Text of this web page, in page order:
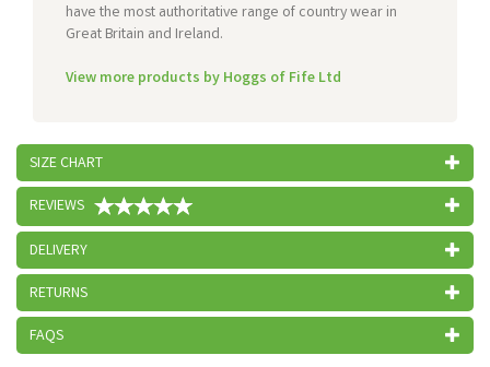
have the most authoritative range of country wear in
Great Britain and Ireland.
View more products by Hoggs of Fife Ltd
SIZE CHART
REVIEWS
DELIVERY
RETURNS
FAQS